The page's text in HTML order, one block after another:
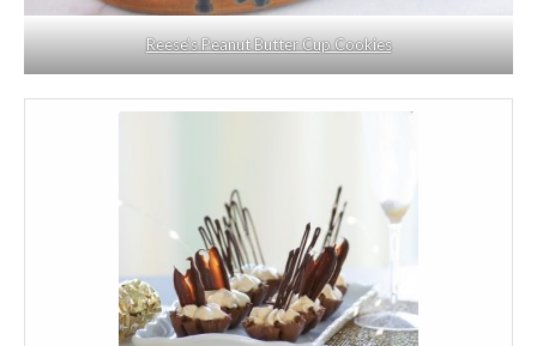
Reese’s Peanut Butter Cup Cookies